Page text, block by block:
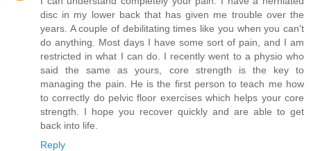
disc in my lower back that has given me trouble over the
years. A couple of debilitating times like you when you can't
do anything. Most days I have some sort of pain, and I am
restricted in what I can do. I recently went to a physio who
said the same as yours, core strength is the key to
managing the pain. He is the first person to teach me how
to correctly do pelvic floor exercises which helps your core
strength. I hope you recover quickly and are able to get
back into life.
Reply